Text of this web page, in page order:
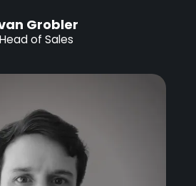
Grobler
Head of Sales